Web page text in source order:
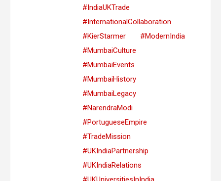
#IndiaUKTrade
#InternationalCollaboration
#KierStarmer
#ModernIndia
#MumbaiCulture
#MumbaiEvents
#MumbaiHistory
#MumbaiLegacy
#NarendraModi
#PortugueseEmpire
#TradeMission
#UKIndiaPartnership
#UKIndiaRelations